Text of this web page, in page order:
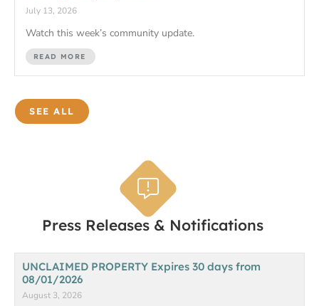
July 13, 2026
Watch this week’s community update.
READ MORE
SEE ALL
Press Releases & Notifications
UNCLAIMED PROPERTY Expires 30 days from
08/01/2026
August 3, 2026